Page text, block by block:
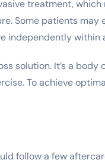
treatment, which
Some patients may
independently within
solution. It’s a
To achieve
follow a few